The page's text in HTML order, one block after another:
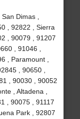
Dimas ,
, 92822 , Sierra
, 90079 , 91207
, 91046 ,
, Paramount ,
, 90650 ,
, 90030 , 90052
, Altadena ,
, 90075 , 91117
Park , 92807